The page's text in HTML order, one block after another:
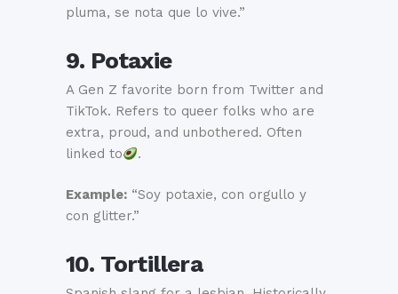
pluma, se nota que lo vive.”
9. Potaxie
A Gen Z favorite born from Twitter and
TikTok. Refers to queer folks who are
extra, proud, and unbothered. Often
linked to
.
Example: “Soy potaxie, con orgullo y
con glitter.”
10. Tortillera